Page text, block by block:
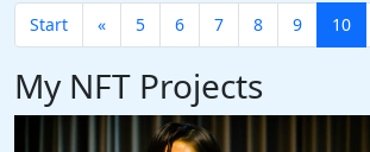
Start
« 5 6 7 8 9 10
My NFT Projects